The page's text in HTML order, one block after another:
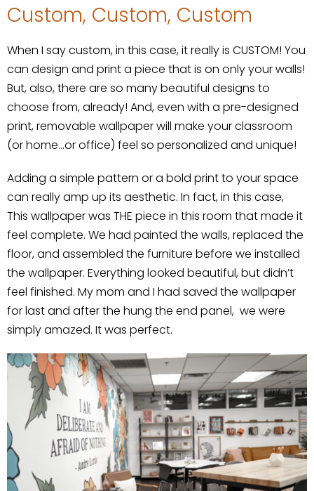
Custom, Custom, Custom
When I say custom, in this case, it really is CUSTOM! You
can design and print a piece that is on only your walls!
But, also, there are so many beautiful designs to
choose from, already! And, even with a pre-designed
print, removable wallpaper will make your classroom
(or home…or office) feel so personalized and unique!
Adding a simple pattern or a bold print to your space
can really amp up its aesthetic. In fact, in this case,
This wallpaper was THE piece in this room that made it
feel complete. We had painted the walls, replaced the
floor, and assembled the furniture before we installed
the wallpaper. Everything looked beautiful, but didn’t
feel finished. My mom and I had saved the wallpaper
for last and after the hung the end panel, we were
simply amazed. It was perfect.